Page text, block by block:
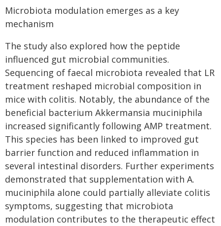
Microbiota modulation emerges as a key
mechanism
The study also explored how the peptide
influenced gut microbial communities.
Sequencing of faecal microbiota revealed that LR
treatment reshaped microbial composition in
mice with colitis. Notably, the abundance of the
beneficial bacterium Akkermansia muciniphila
increased significantly following AMP treatment.
This species has been linked to improved gut
barrier function and reduced inflammation in
several intestinal disorders. Further experiments
demonstrated that supplementation with A.
muciniphila alone could partially alleviate colitis
symptoms, suggesting that microbiota
modulation contributes to the therapeutic effect